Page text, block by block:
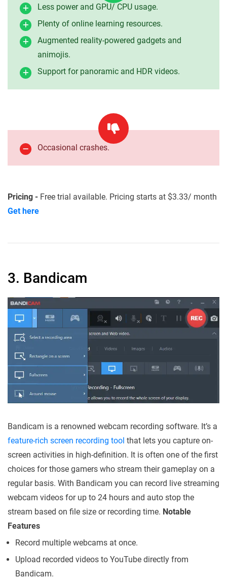
Less power and GPU/ CPU usage.
Plenty of online learning resources.
Augmented reality-powered gadgets and
animojis.
Support for panoramic and HDR videos.
Occasional crashes.
Pricing - Free trial available. Pricing starts at $3.33/ month
Get here
3. Bandicam
Bandicam is a renowned webcam recording software. It’s a
feature-rich screen recording tool that lets you capture on-
screen activities in high-definition. It is often one of the first
choices for those gamers who stream their gameplay on a
regular basis. With Bandicam you can record live streaming
webcam videos for up to 24 hours and auto stop the
stream based on file size or recording time. Notable
Features
Record multiple webcams at once.
Upload recorded videos to YouTube directly from
Bandicam.